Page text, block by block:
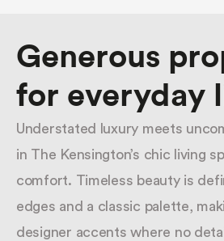
Generous
for everyday
Understated luxury meets
in The Kensington’s chic living
comfort. Timeless beauty is
edges and a classic palette,
designer accents where no